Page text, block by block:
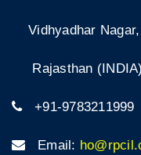
Vidhyadhar Nagar,
Rajasthan (INDIA)
+91-9783211999
Email: